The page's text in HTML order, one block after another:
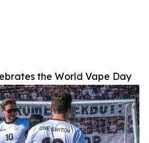
the World Vape Day